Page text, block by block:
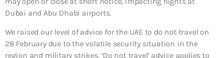
Dubai and Abu Dhabi airports.
We raised our level of advice for the UAE to do not travel on
28 February due to the volatile security situation in the
region and military strikes. ‘Do not travel’ advice applies to